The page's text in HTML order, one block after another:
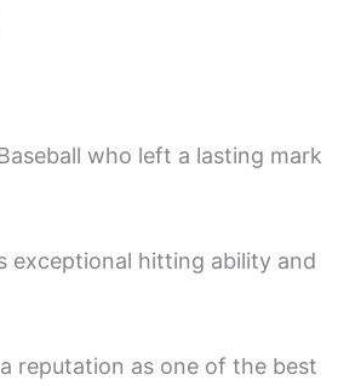
who left a lasting mark
exceptional hitting ability and
reputation as one of the best